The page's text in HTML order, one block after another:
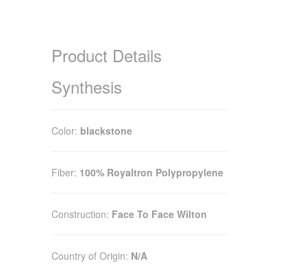
Product Details
Synthesis
Color: blackstone
Fiber: 100% Royaltron Polypropylene
Construction: Face To Face Wilton
Country of Origin: N/A